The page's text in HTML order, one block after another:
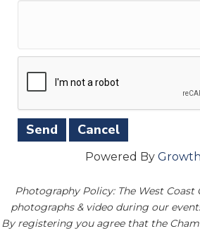
Powered By
Photography Policy: The West Coast
photographs & video during our
By registering you agree that the